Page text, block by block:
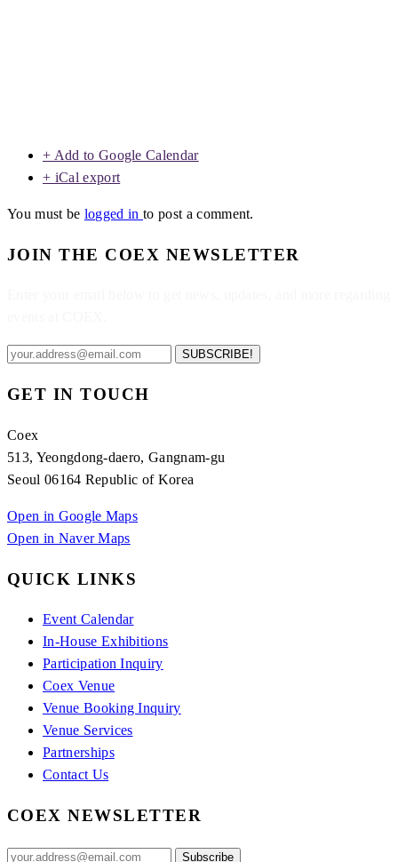
+ Add to Google Calendar
+ iCal export
You must be logged into post a comment.
JOIN THE COEX NEWSLETTER
SUBSCRIBE!
GET IN TOUCH
Coex
513, Yeongdong-daero, Gangnam-gu
Seoul 06164 Republic of Korea
Open in Google Maps
Open in Naver Maps
QUICK LINKS
Event Calendar
In-House Exhibitions
Participation Inquiry
Coex Venue
Venue Booking Inquiry
Venue Services
Partnerships
Contact Us
COEX NEWSLETTER